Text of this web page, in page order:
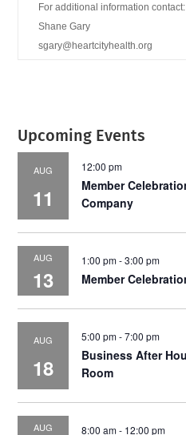
For additional information contact:
Shane Gary
sgary@heartcityhealth.org
Upcoming Events
AUG
11
12:00 pm
Member
Company
AUG
13
1:00 pm-3:00 pm
Member
AUG
18
5:00 pm-7:00 pm
Business After
Room
AUG 8:00 am- 12:00 pm